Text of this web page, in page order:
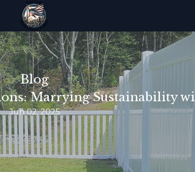
Blog
Marrying Sustainability
Jun 02, 2025